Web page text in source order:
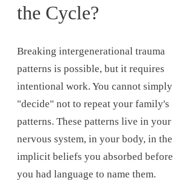
the Cycle?
Breaking intergenerational trauma
patterns is possible, but it requires
intentional work. You cannot simply
"decide" not to repeat your family's
patterns. These patterns live in your
nervous system, in your body, in the
implicit beliefs you absorbed before
you had language to name them.